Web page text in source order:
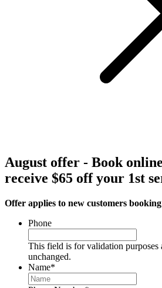
August offer - Book
receive $65 off your 1st
Offer applies to new customers
Phone
This field is for validation purposes
unchanged.
Name*